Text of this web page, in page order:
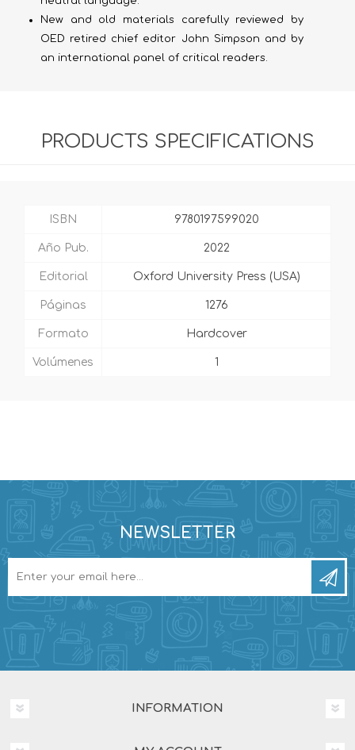
New and old materials carefully reviewed by
OED retired chief editor John Simpson and by
an international panel of critical readers.
PRODUCTS SPECIFICATIONS
ISBN 9780197599020
Año Pub. 2022
Editorial Oxford University Press (USA)
Páginas 1276
Formato Hardcover
Volúmenes 1
NEWSLETTER
INFORMATION